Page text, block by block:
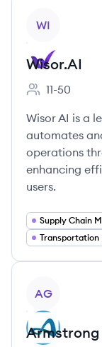
WI
Wisor.AI
Employee
11-50
Wisor AI is a
automates
operations
enhancing
users.
Transportation
AG
Armstrong